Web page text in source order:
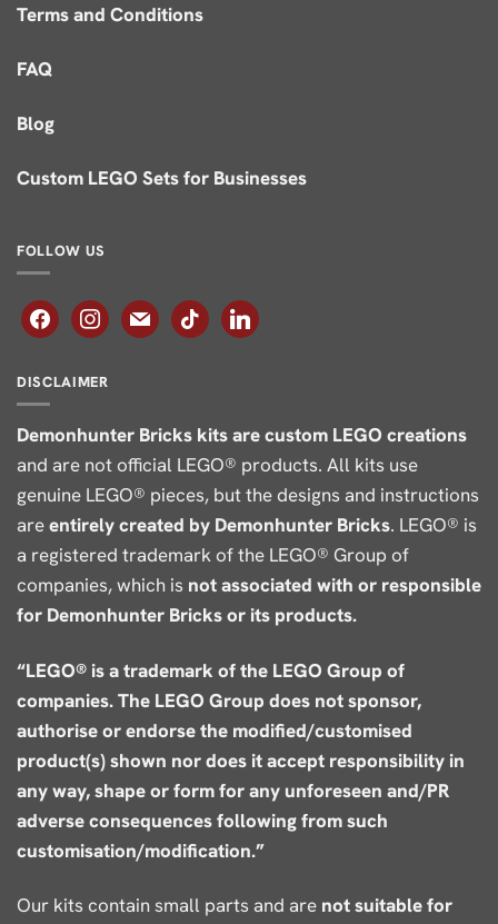
Terms and Conditions
FAQ
Blog
Custom LEGO Sets for Businesses
FOLLOW US
facebookinstagrammail tiktok linkedin
DISCLAIMER
Demonhunter Bricks kits are custom LEGO creations
and are not official LEGO® products. All kits use
genuine LEGO® pieces, but the designs and instructions
areentirely created by Demonhunter Bricks. LEGO® is
a registered trademark of the LEGO® Group of
companies, which is not associated with or responsible
for Demonhunter Bricks or its products.
“LEGO® is a trademark of the LEGO Group of
companies. The LEGO Group does not sponsor,
authorise or endorse the modified/customised
product(s) shown nor does it accept responsibility in
any way, shape or form for any unforeseen and/PR
adverse consequences following from such
customisation/modification.”
Our kits contain small parts and are not suitable for